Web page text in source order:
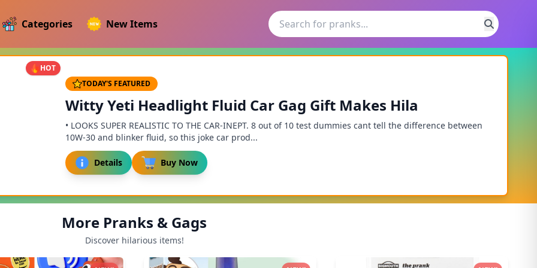
Categories New Items
HOT
TODAY'S FEATURED
Witty Yeti Headlight Fluid Car Gag Gift Makes Hila
• LOOKS SUPER REALISTIC TO THE CAR-INEPT. 8 out of 10 test dummies cant tell the difference between
10W-30 and blinker fluid, so this joke car prod...
Details Buy Now
More Pranks & Gags
Discover hilarious items!